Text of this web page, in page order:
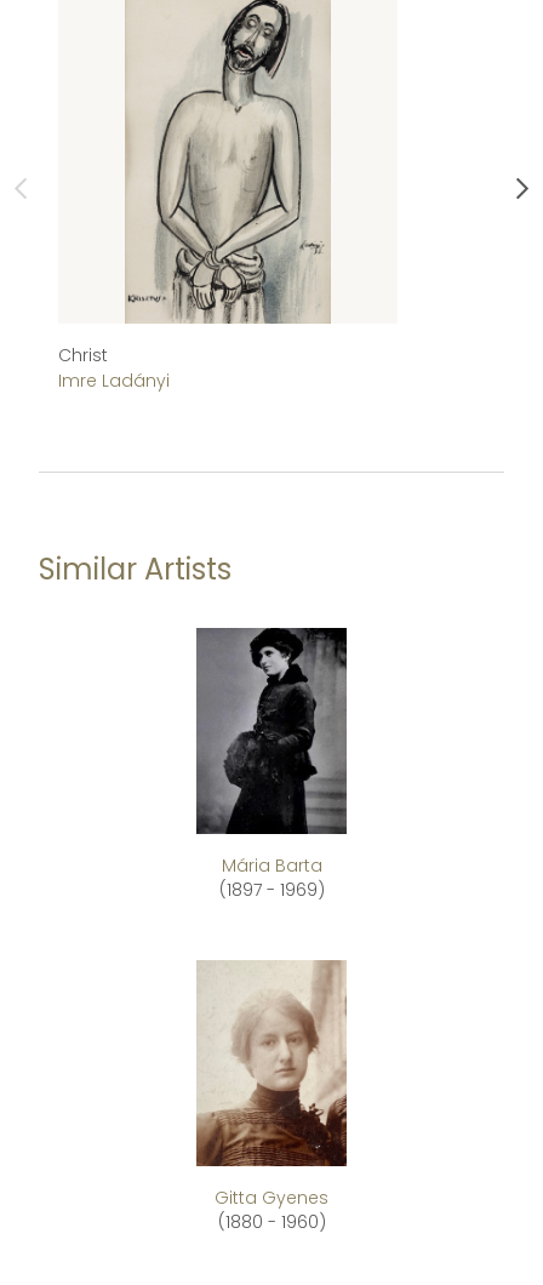
Christ
Imre Ladányi
Similar Artists
Mária Barta
(1897 - 1969)
Gitta Gyenes
(1880 - 1960)